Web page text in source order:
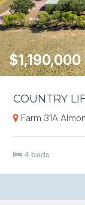
$1,190,000
COUNTRY
Farm 31A
4 beds